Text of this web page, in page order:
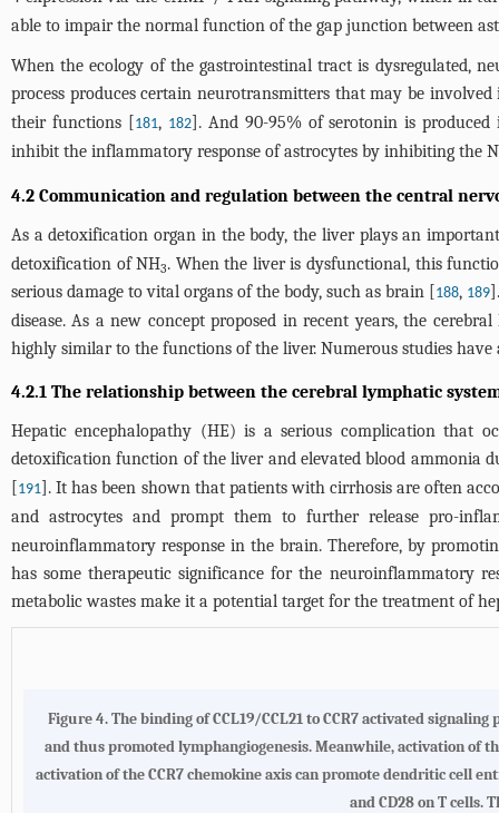
able to impair the normal function of the gap junction between
When the ecology of the gastrointestinal tract is dysregulated,
process produces certain neurotransmitters that may be
their functions [181, 182]. And 90-95% of serotonin is
inhibit the inflammatory response of astrocytes by inhibiting the
4.2 Communication and regulation between the central
As a detoxification organ in the body, the liver plays an
detoxification of NH3. When the liver is dysfunctional, this
serious damage to vital organs of the body, such as brain [188, 189
disease. As a new concept proposed in recent years, the
highly similar to the functions of the liver. Numerous studies
4.2.1 The relationship between the cerebral lymphatic
Hepatic encephalopathy (HE) is a serious complication that
detoxification function of the liver and elevated blood ammonia
[191]. It has been shown that patients with cirrhosis are often
and astrocytes and prompt them to further release pro-
neuroinflammatory response in the brain. Therefore, by
has some therapeutic significance for the neuroinflammatory
metabolic wastes make it a potential target for the treatment of
Figure 4.The binding of CCL19/CCL21 to CCR7 activated
and thus promoted lymphangiogenesis. Meanwhile, activation of
activation of the CCR7 chemokine axis can promote dendritic cell
and CD28 on T cells.